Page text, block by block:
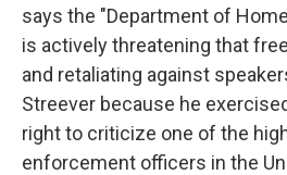
says the "Department of
is actively threatening that
and retaliating against
Streever because he
right to criticize one of the
enforcement officers in the